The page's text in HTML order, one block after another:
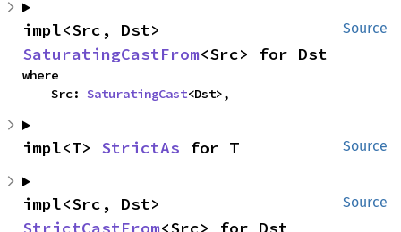
Source
SaturatingCastFrom<Src> for Dst
where
    Src:
SaturatingCast<Dst>,
Source
impl<T> StrictAs for T
Source